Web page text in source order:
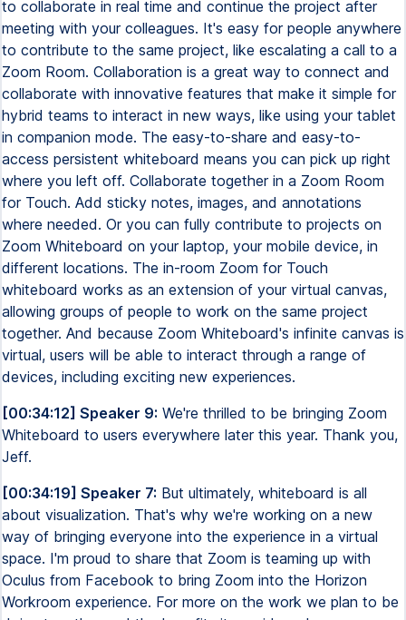
to collaborate in real time and continue the project after
meeting with your colleagues. It's easy for people anywhere
to contribute to the same project, like escalating a call to a
Zoom Room. Collaboration is a great way to connect and
collaborate with innovative features that make it simple for
hybrid teams to interact in new ways, like using your tablet
in companion mode. The easy-to-share and easy-to-
access persistent whiteboard means you can pick up right
where you left off. Collaborate together in a Zoom Room
for Touch. Add sticky notes, images, and annotations
where needed. Or you can fully contribute to projects on
Zoom Whiteboard on your laptop, your mobile device, in
different locations. The in-room Zoom for Touch
whiteboard works as an extension of your virtual canvas,
allowing groups of people to work on the same project
together. And because Zoom Whiteboard's infinite canvas is
virtual, users will be able to interact through a range of
devices, including exciting new experiences.
[00:34:12] Speaker 9: We're thrilled to be bringing Zoom
Whiteboard to users everywhere later this year. Thank you,
Jeff.
[00:34:19] Speaker 7: But ultimately, whiteboard is all
about visualization. That's why we're working on a new
way of bringing everyone into the experience in a virtual
space. I'm proud to share that Zoom is teaming up with
Oculus from Facebook to bring Zoom into the Horizon
Workroom experience. For more on the work we plan to be